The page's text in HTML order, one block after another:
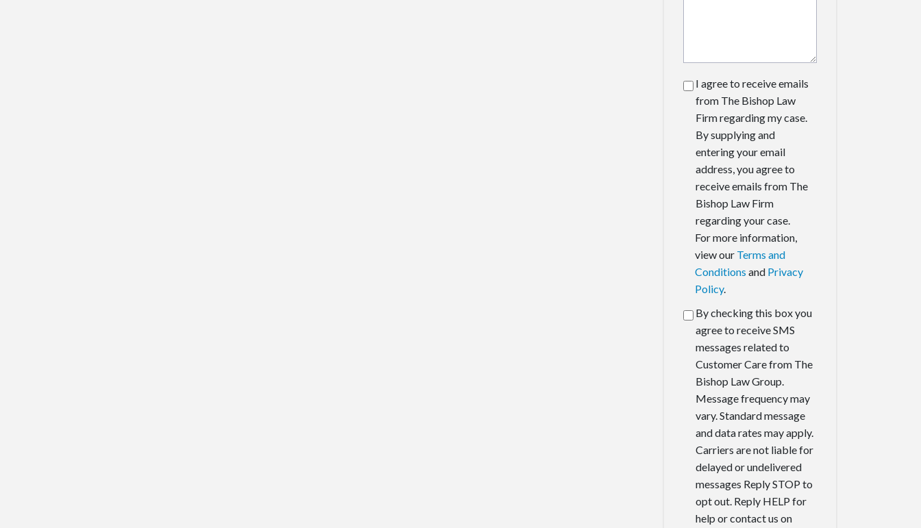
I agree to receive emails
from The Bishop Law
Firm regarding my case.
By supplying and
entering your email
address, you agree to
receive emails from The
Bishop Law Firm
regarding your case.
For more information,
view our Terms and
Conditions and Privacy
Policy.
By checking this box you
agree to receive SMS
messages related to
Customer Care from The
Bishop Law Group.
Message frequency may
vary. Standard message
and data rates may apply.
Carriers are not liable for
delayed or undelivered
messages Reply STOP to
opt out. Reply HELP for
help or contact us on